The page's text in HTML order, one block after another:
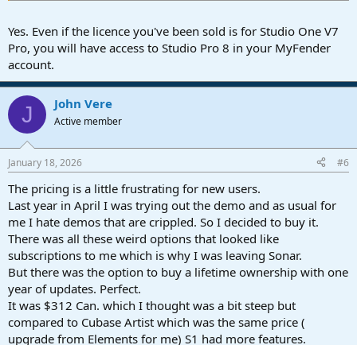
Yes. Even if the licence you've been sold is for Studio One V7
Pro, you will have access to Studio Pro 8 in your MyFender
account.
J John Vere
Active member
January 18, 2026 #6
The pricing is a little frustrating for new users.
Last year in April I was trying out the demo and as usual for
me I hate demos that are crippled. So I decided to buy it.
There was all these weird options that looked like
subscriptions to me which is why I was leaving Sonar.
But there was the option to buy a lifetime ownership with one
year of updates. Perfect.
It was $312 Can. which I thought was a bit steep but
compared to Cubase Artist which was the same price (
upgrade from Elements for me) S1 had more features.